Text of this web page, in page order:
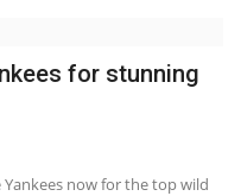
for stunning
Yankees now for the top wild